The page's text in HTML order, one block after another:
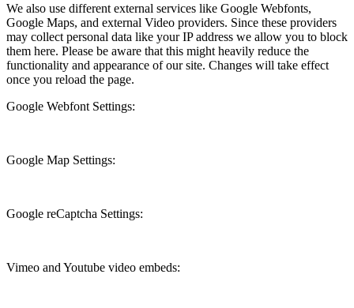
We also use different external services like Google Webfonts,
Google Maps, and external Video providers. Since these providers
may collect personal data like your IP address we allow you to block
them here. Please be aware that this might heavily reduce the
functionality and appearance of our site. Changes will take effect
once you reload the page.
Google Webfont Settings:
Google Map Settings:
Google reCaptcha Settings:
Vimeo and Youtube video embeds: